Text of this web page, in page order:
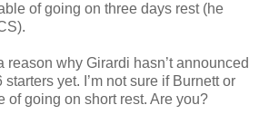
of going on three days rest (he
reason why Girardi hasn’t announced
yet. I’m not sure if Burnett or
of going on short rest. Are you?